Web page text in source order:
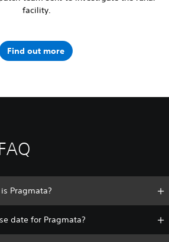
facility.
Find out more
Pragmata?
date for Pragmata?